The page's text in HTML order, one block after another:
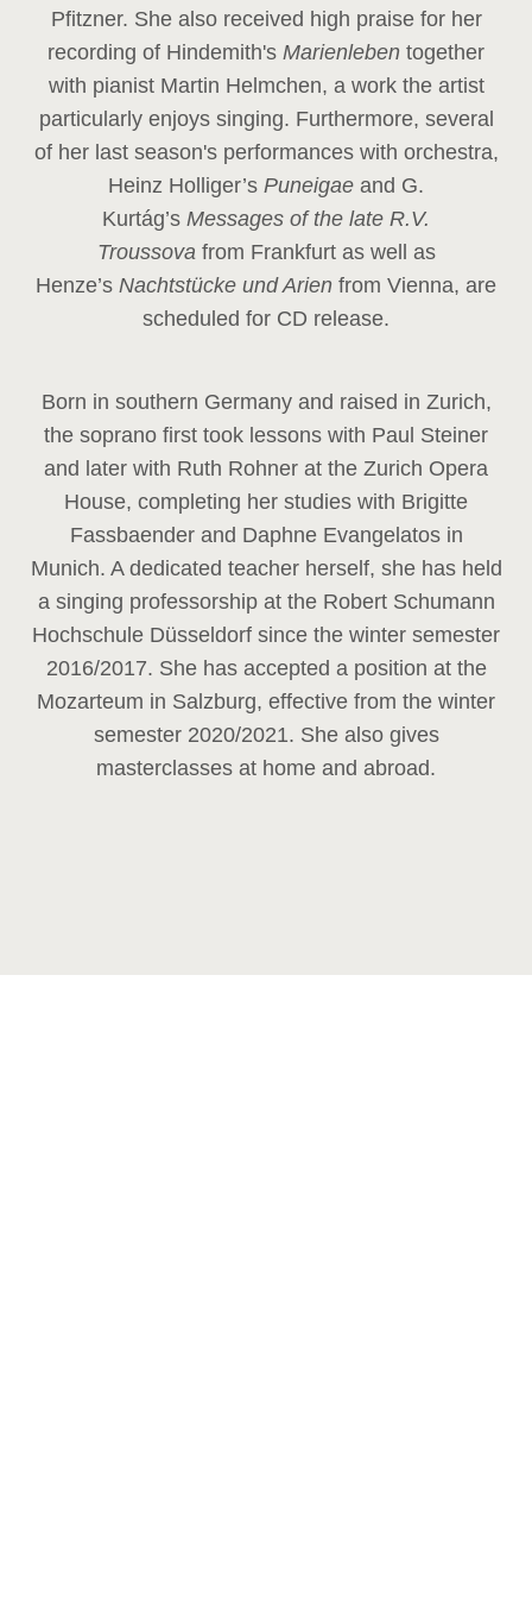
Pfitzner. She also received high praise for her
recording of Hindemith's Marienleben together
with pianist Martin Helmchen, a work the artist
particularly enjoys singing. Furthermore, several
of her last season's performances with orchestra,
Heinz Holliger’s Puneigae and G.
Kurtág’s Messages of the late R.V.
Troussova from Frankfurt as well as
Henze’s Nachtstücke und Arien from Vienna, are
scheduled for CD release.
Born in southern Germany and raised in Zurich,
the soprano first took lessons with Paul Steiner
and later with Ruth Rohner at the Zurich Opera
House, completing her studies with Brigitte
Fassbaender and Daphne Evangelatos in
Munich. A dedicated teacher herself, she has held
a singing professorship at the Robert Schumann
Hochschule Düsseldorf since the winter semester
2016/2017. She has accepted a position at the
Mozarteum in Salzburg, effective from the winter
semester 2020/2021. She also gives
masterclasses at home and abroad.